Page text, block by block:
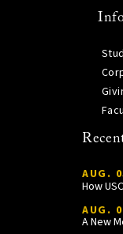
AUG.
AUG.